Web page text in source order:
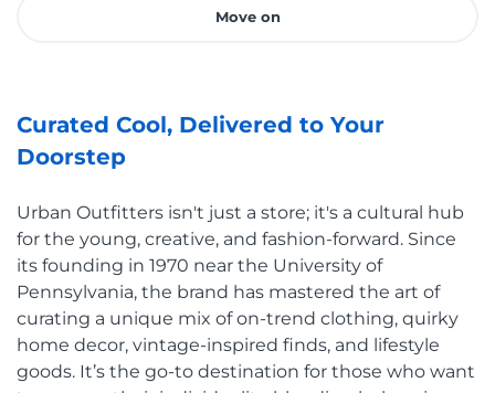
Move on
Curated Cool, Delivered to Your
Doorstep
Urban Outfitters isn't just a store; it's a cultural hub
for the young, creative, and fashion-forward. Since
its founding in 1970 near the University of
Pennsylvania, the brand has mastered the art of
curating a unique mix of on-trend clothing, quirky
home decor, vintage-inspired finds, and lifestyle
goods. It’s the go-to destination for those who want